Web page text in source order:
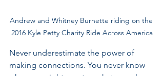
Andrew and Whitney Burnette riding on the
2016 Kyle Petty Charity Ride Across America
Never underestimate the power of
making connections. You never know